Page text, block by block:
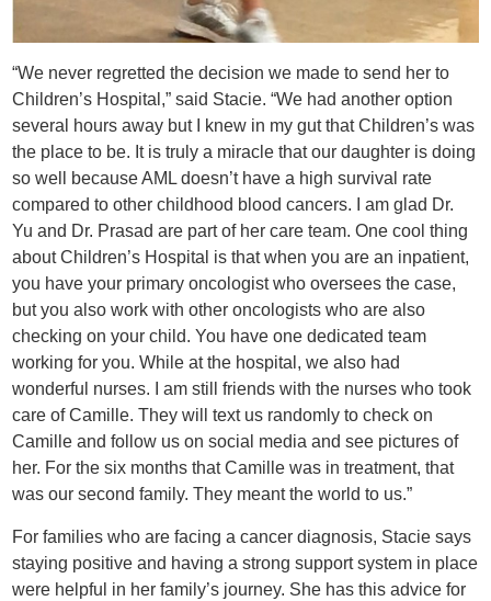
“We never regretted the decision we made to send her to
Children’s Hospital,” said Stacie. “We had another option
several hours away but I knew in my gut that Children’s was
the place to be. It is truly a miracle that our daughter is doing
so well because AML doesn’t have a high survival rate
compared to other childhood blood cancers. I am glad Dr.
Yu and Dr. Prasad are part of her care team. One cool thing
about Children’s Hospital is that when you are an inpatient,
you have your primary oncologist who oversees the case,
but you also work with other oncologists who are also
checking on your child. You have one dedicated team
working for you. While at the hospital, we also had
wonderful nurses. I am still friends with the nurses who took
care of Camille. They will text us randomly to check on
Camille and follow us on social media and see pictures of
her. For the six months that Camille was in treatment, that
was our second family. They meant the world to us.”
For families who are facing a cancer diagnosis, Stacie says
staying positive and having a strong support system in place
were helpful in her family’s journey. She has this advice for